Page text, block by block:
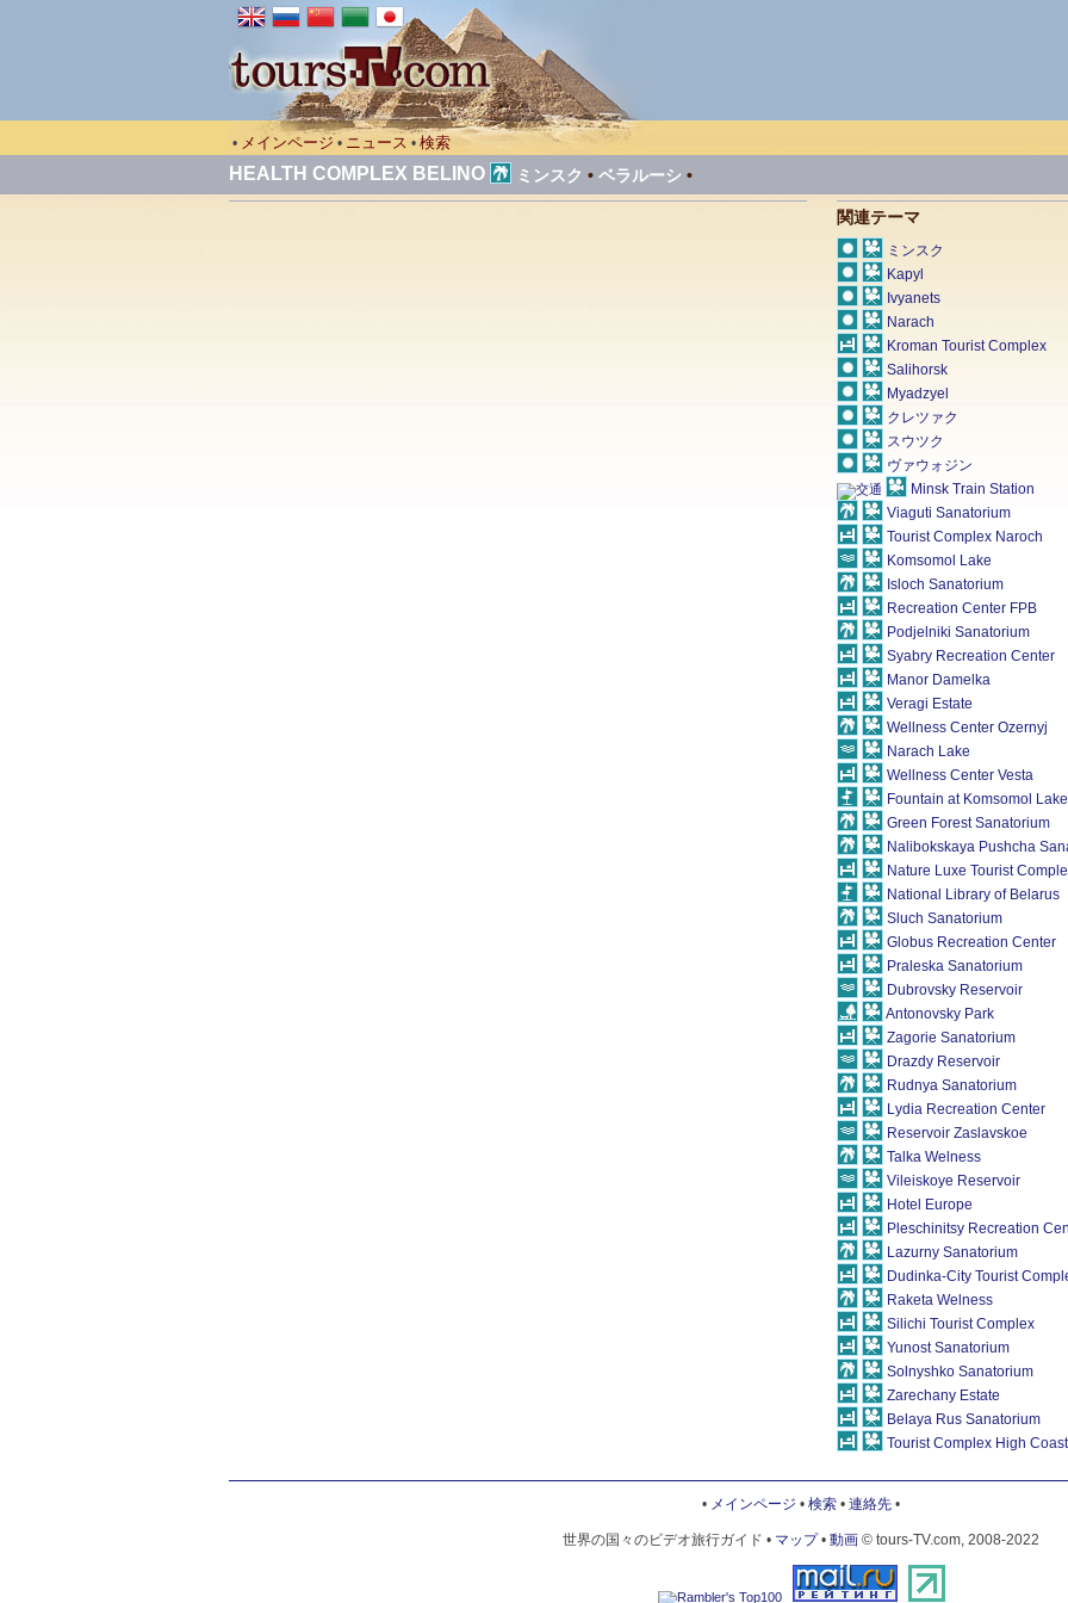
• メインページ • ニュース • 検索
HEALTH COMPLEX BELINO ミンスク • ベラルーシ •
関連テーマ
ミンスク
Kapyl
Ivyanets
Narach
Kroman Tourist Complex
Salihorsk
Myadzyel
クレツァク
スウツク
ヴァウォジン
Minsk Train Station
Viaguti Sanatorium
Tourist Сomplex Naroch
Komsomol Lake
Isloch Sanatorium
Recreation Center FPB
Podjelniki Sanatorium
Syabry Recreation Center
Manor Damelka
Veragi Estate
Wellness Center Ozernyj
Narach Lake
Wellness Center Vesta
Fountain at Komsomol Lake
Green Forest Sanatorium
Nalibokskaya Pushcha
Nature Luxe Tourist
National Library of Belarus
Sluch Sanatorium
Globus Recreation Center
Praleska Sanatorium
Dubrovsky Reservoir
Antonovsky Park
Zagorie Sanatorium
Drazdy Reservoir
Rudnya Sanatorium
Lydia Recreation Center
Reservoir Zaslavskoe
Talka Welness
Vileiskoye Reservoir
Hotel Europe
Pleschinitsy Recreation
Lazurny Sanatorium
Dudinka-City Tourist
Raketa Welness
Silichi Tourist Complex
Yunost Sanatorium
Solnyshko Sanatorium
Zarechany Estate
Belaya Rus Sanatorium
Tourist Complex High Coast
• メインページ • 検索 • 連絡先 •
世界の国々のビデオ旅行ガイド • マップ• 動画 © tours-TV.com, 2008-2022